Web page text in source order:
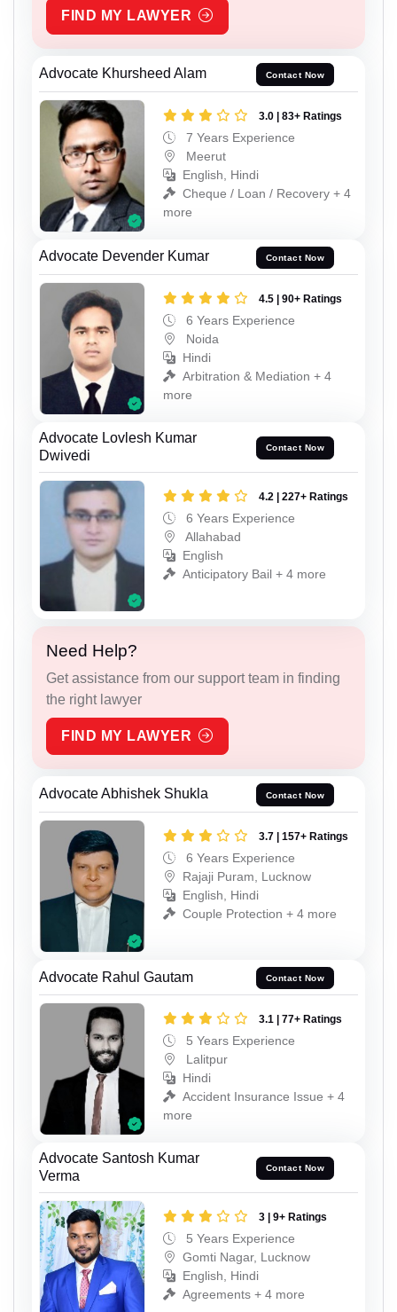
FIND MY LAWYER
Advocate Khursheed Alam Contact Now
3.0 | 83+ Ratings
7 Years Experience
Meerut
English, Hindi
Cheque / Loan / Recovery + 4
more
Advocate Devender Kumar Contact Now
4.5 | 90+ Ratings
6 Years Experience
Noida
Hindi
Arbitration & Mediation + 4
more
Advocate Lovlesh Kumar
Dwivedi
Contact Now
4.2 | 227+ Ratings
6 Years Experience
Allahabad
English
Anticipatory Bail + 4 more
Need Help?
Get assistance from our support team in finding
the right lawyer
FIND MY LAWYER
Advocate Abhishek Shukla Contact Now
3.7 | 157+ Ratings
6 Years Experience
Rajaji Puram, Lucknow
English, Hindi
Couple Protection + 4 more
Advocate Rahul Gautam Contact Now
3.1 | 77+ Ratings
5 Years Experience
Lalitpur
Hindi
Accident Insurance Issue + 4
more
Advocate Santosh Kumar
Verma
Contact Now
3 | 9+ Ratings
5 Years Experience
Gomti Nagar, Lucknow
English, Hindi
Agreements + 4 more